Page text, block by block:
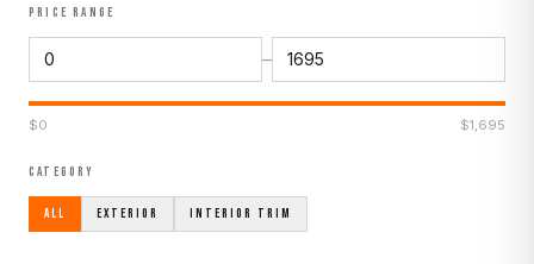
PRICE RANGE
–
$0 $1,695
CATEGORY
ALL EXTERIOR INTERIOR TRIM